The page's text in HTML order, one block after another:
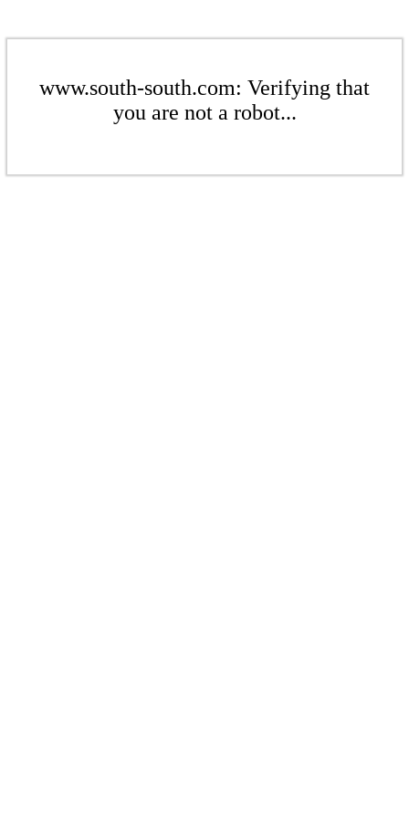
www.south-south.com: Verifying that
you are not a robot...